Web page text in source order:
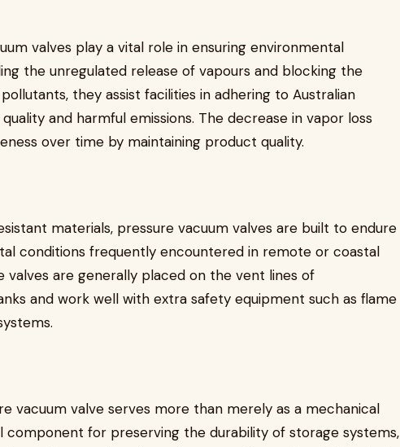
valves play a vital role in ensuring environmental
the unregulated release of vapours and blocking the
they assist facilities in adhering to Australian
and harmful emissions. The decrease in vapor loss
over time by maintaining product quality.
materials, pressure vacuum valves are built to endure
conditions frequently encountered in remote or coastal
valves are generally placed on the vent lines of
and work well with extra safety equipment such as flame
vacuum valve serves more than merely as a mechanical
component for preserving the durability of storage systems,